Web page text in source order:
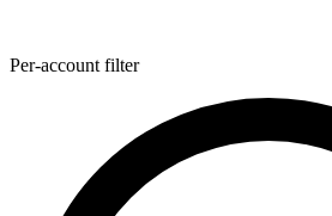
Per-account filter